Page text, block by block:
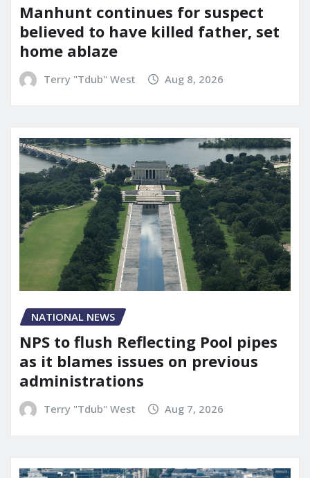
Manhunt continues for suspect
believed to have killed father, set
home ablaze
Terry "Tdub" West Aug 8, 2026
NATIONAL NEWS
NPS to flush Reflecting Pool pipes
as it blames issues on previous
administrations
Terry "Tdub" West Aug 7, 2026